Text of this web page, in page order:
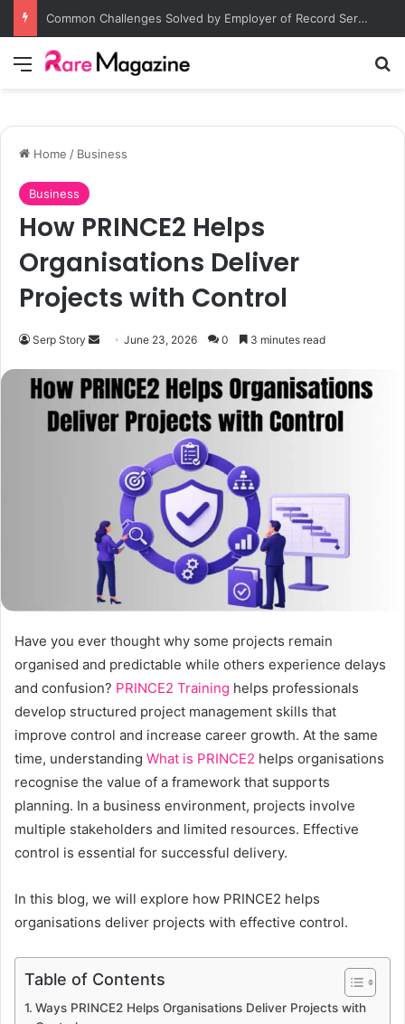
Common Challenges Solved by Employer of Record Services for Global Employers
Menu
Home / Business
Business
How PRINCE2 Helps
Organisations Deliver
Projects with Control
Serp Story
n
a
i
l
June 23, 2026 0 3 minutes read
Have you ever thought why some projects remain
organised and predictable while others experience delays
and confusion? PRINCE2 Training helps professionals
develop structured project management skills that
improve control and increase career growth. At the same
time, understanding What is PRINCE2 helps organisations
recognise the value of a framework that supports
planning. In a business environment, projects involve
multiple stakeholders and limited resources. Effective
control is essential for successful delivery.
In this blog, we will explore how PRINCE2 helps
organisations deliver projects with effective control.
Table of Contents
Ways PRINCE2 Helps Organisations Deliver Projects with